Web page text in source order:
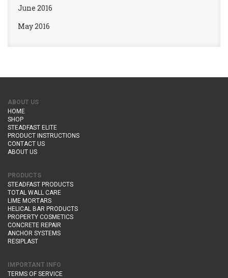
June 2016
May 2016
ABOUT US
HOME
SHOP
STEADFAST ELITE
PRODUCT INSTRUCTIONS
CONTACT US
ABOUT US
PRODUCTS
STEADFAST PRODUCTS
TOTAL WALL CARE
LIME MORTARS
HELICAL BAR PRODUCTS
PROPERTY COSMETICS
CONCRETE REPAIR
ANCHOR SYSTEMS
RESIPLAST
IMPORTANT INFO
TERMS OF SERVICE